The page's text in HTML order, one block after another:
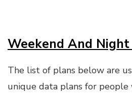
Weekend And
The list of plans below are
unique data plans for